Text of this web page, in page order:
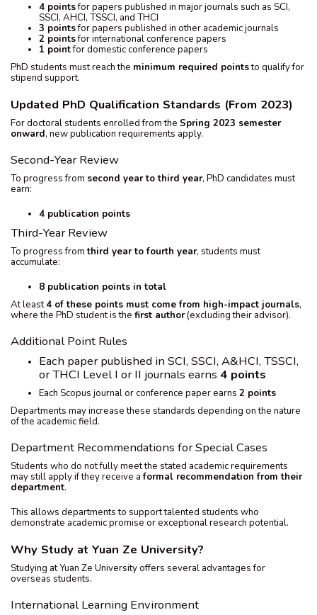
4 pointsfor papers published in major journals such as SCI,
SSCI, AHCI, TSSCI, and THCI
3 pointsfor papers published in other academic journals
2 pointsfor international conference papers
1 pointfor domestic conference papers
PhD students must reach the minimum required pointsto qualify for
stipend support.
Updated PhD Qualification Standards (From 2023)
For doctoral students enrolled from the Spring 2023 semester
onward, new publication requirements apply.
Second-Year Review
To progress from second year to third year, PhD candidates must
earn:
4 publication points
Third-Year Review
To progress fromthird year to fourth year, students must
accumulate:
8 publication points in total
At least4 of these points must come from high-impact journals,
where the PhD student is the first author(excluding their advisor).
Additional Point Rules
Each paper published in SCI, SSCI, A&HCI, TSSCI,
or THCI Level I or II journals earns 4 points
Each Scopus journal or conference paper earns 2 points
Departments may increase these standards depending on the nature
of the academic field.
Department Recommendations for Special Cases
Students who do not fully meet the stated academic requirements
may still apply if they receive aformal recommendation from their
department.
This allows departments to support talented students who
demonstrate academic promise or exceptional research potential.
Why Study at Yuan Ze University?
Studying at Yuan Ze University offers several advantages for
overseas students.
International Learning Environment